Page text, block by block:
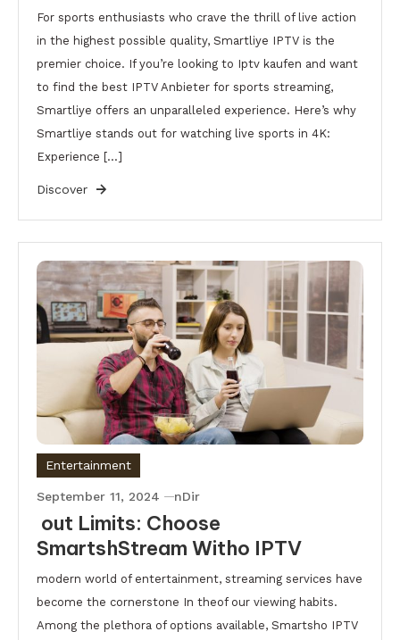
For sports enthusiasts who crave the thrill of live action
in the highest possible quality, Smartliye IPTV is the
premier choice. If you’re looking to Iptv kaufen and want
to find the best IPTV Anbieter for sports streaming,
Smartliye offers an unparalleled experience. Here’s why
Smartliye stands out for watching live sports in 4K:
Experience […]
Discover
Entertainment
September 11, 2024 nDir
out Limits: Choose
SmartshStream Witho IPTV
modern world of entertainment, streaming services have
become the cornerstone In theof our viewing habits.
Among the plethora of options available, Smartsho IPTV